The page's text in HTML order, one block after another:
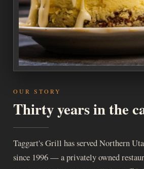
OUR STORY
Thirty years in the
Taggart's Grill has served Northern
since 1996 — a privately owned